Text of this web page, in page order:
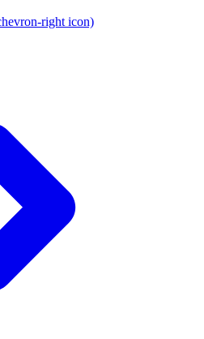
right icon)